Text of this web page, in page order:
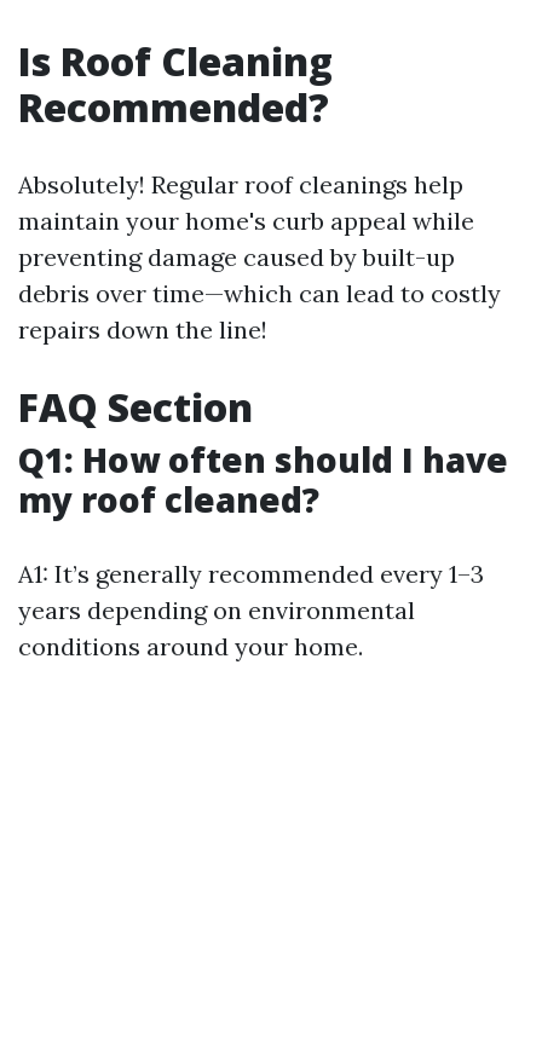
Is Roof Cleaning
Recommended?
Absolutely! Regular roof cleanings help
maintain your home's curb appeal while
preventing damage caused by built-up
debris over time—which can lead to costly
repairs down the line!
FAQ Section
Q1: How often should I have
my roof cleaned?
A1: It’s generally recommended every 1–3
years depending on environmental
conditions around your home.